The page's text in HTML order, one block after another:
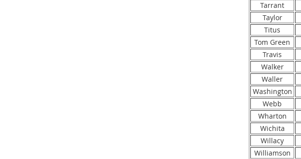
Tarrant
Taylor
Titus
Tom Green
Travis
Walker
Waller
Washington
Webb
Wharton
Wichita
Willacy
Williamson